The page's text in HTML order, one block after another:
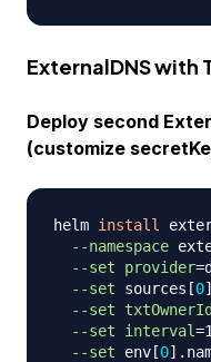
ExternalDNS with
Deploy second
(customize
helm install
--namespace
--set
provider=
--set sources [0]
--set
txtOwnerId
--set
interval=
--set env [0]